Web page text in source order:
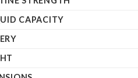
CAPACITY